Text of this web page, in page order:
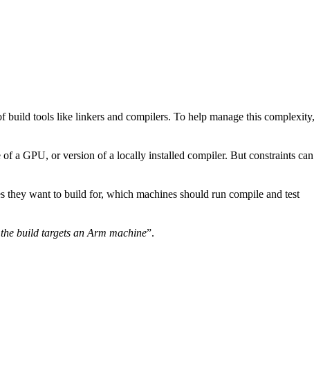
build tools like linkers and compilers. To help manage this complexity,
a GPU, or version of a locally installed compiler. But constraints can
they want to build for, which machines should run compile and test
build targets an Arm machine”.